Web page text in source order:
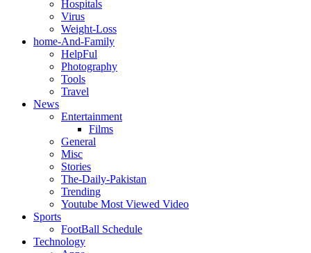
Hospitals
Virus
Weight-Loss
home-And-Family
HelpFul
Photography
Tools
Travel
News
Entertainment
Films
General
Misc
Stories
The-Daily-Pakistan
Trending
Youtube Most Viewed Video
Sports
FootBall Schedule
Technology